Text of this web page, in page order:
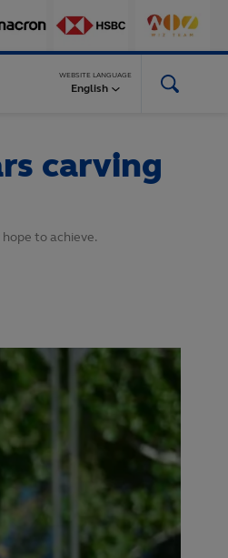
WEBSITE LANGUAGE
English
carving
to achieve.